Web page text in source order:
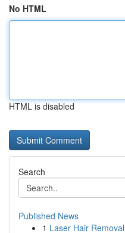
No HTML
HTML is disabled
Search
Published News
1 Laser Hair